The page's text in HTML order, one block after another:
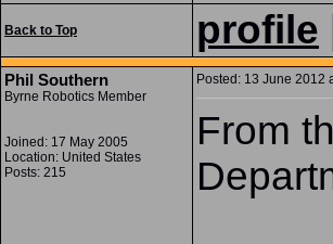
Back to Top profile
Phil Southern
Byrne Robotics Member
Joined: 17 May 2005
Location: United States
Posts: 215
Posted: 13 June 2012
From